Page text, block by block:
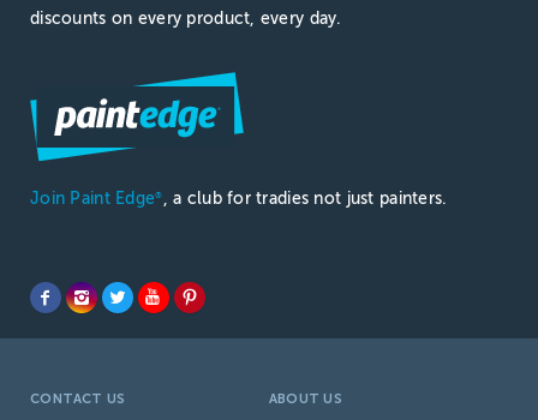
discounts on every product, every day.
Join Paint Edge® , a club for tradies not just painters.
CONTACT US
ABOUT US